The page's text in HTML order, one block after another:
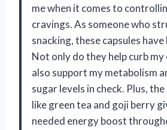
me when it comes to
cravings. As someone who
snacking, these capsules
Not only do they help curb
also support my metabolism
sugar levels in check. Plus,
like green tea and goji berry
needed energy boost